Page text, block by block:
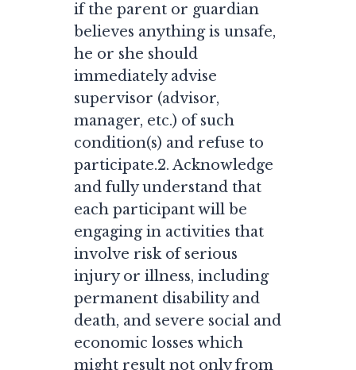
if the parent or guardian
believes anything is unsafe,
he or she should
immediately advise
supervisor (advisor,
manager, etc.) of such
condition(s) and refuse to
participate.2. Acknowledge
and fully understand that
each participant will be
engaging in activities that
involve risk of serious
injury or illness, including
permanent disability and
death, and severe social and
economic losses which
might result not only from